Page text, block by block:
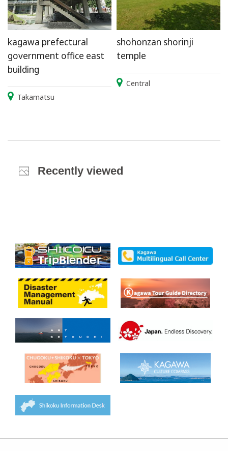
kagawa prefectural
government office east
building
Takamatsu
shohonzan shorinji
temple
Central
Recently viewed